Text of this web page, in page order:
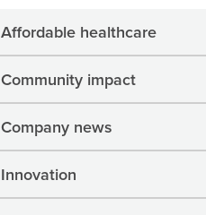
Affordable healthcare
Community impact
Company news
Innovation